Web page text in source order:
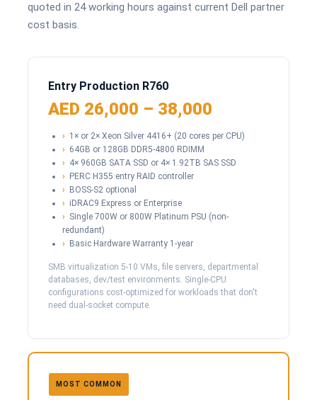
quoted in 24 working hours against current Dell partner
cost basis.
Entry Production R760
AED 26,000 – 38,000
1× or 2× Xeon Silver 4416+ (20 cores per CPU)
64GB or 128GB DDR5-4800 RDIMM
4× 960GB SATA SSD or 4× 1.92TB SAS SSD
PERC H355 entry RAID controller
BOSS-S2 optional
iDRAC9 Express or Enterprise
Single 700W or 800W Platinum PSU (non-
redundant)
Basic Hardware Warranty 1-year
SMB virtualization 5-10 VMs, file servers, departmental
databases, dev/test environments. Single-CPU
configurations cost-optimized for workloads that don't
need dual-socket compute.
MOST COMMON